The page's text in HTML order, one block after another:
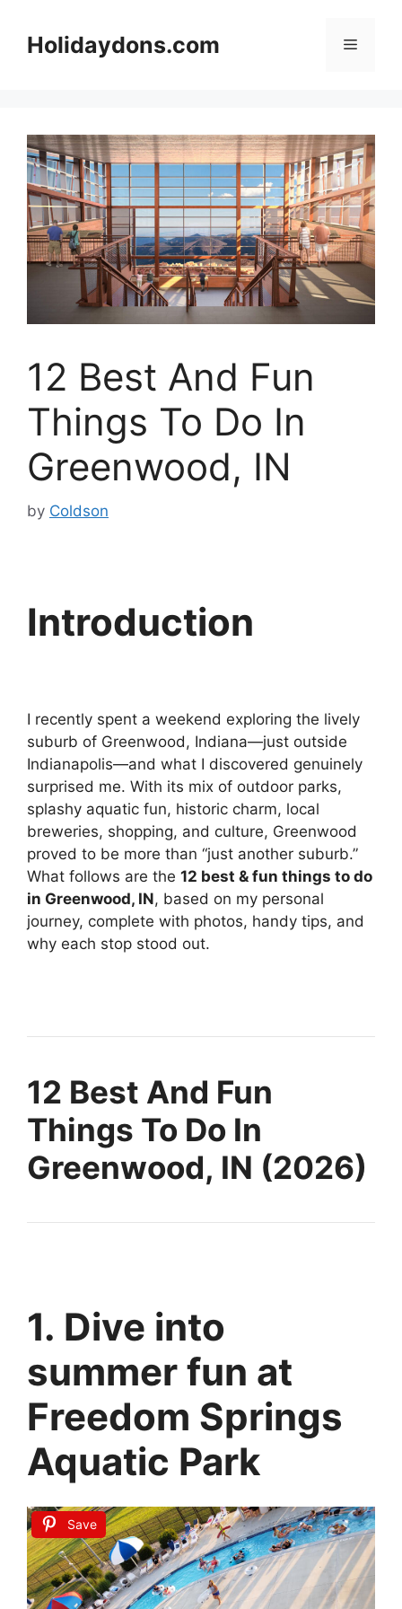
contentHolidaydons.com Menu
12 Best And Fun
Things To Do In
Greenwood, IN
by Coldson
Introduction
I recently spent a weekend exploring the lively
suburb of Greenwood, Indiana—just outside
Indianapolis—and what I discovered genuinely
surprised me. With its mix of outdoor parks,
splashy aquatic fun, historic charm, local
breweries, shopping, and culture, Greenwood
proved to be more than “just another suburb.”
What follows are the 12 best & fun things to do
in Greenwood, IN, based on my personal
journey, complete with photos, handy tips, and
why each stop stood out.
12 Best And Fun
Things To Do In
Greenwood, IN (2026)
1. Dive into
summer fun at
Freedom Springs
Aquatic Park
Save